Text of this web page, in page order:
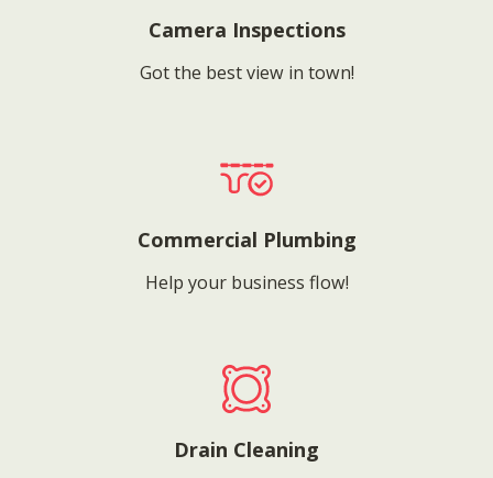
Camera Inspections
Got the best view in town!
Commercial Plumbing
Help your business flow!
Drain Cleaning